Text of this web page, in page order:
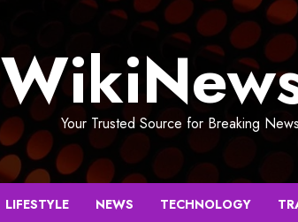
Your Trusted Source for Breaking
LIFESTYLE NEWS TECHNOLOGY